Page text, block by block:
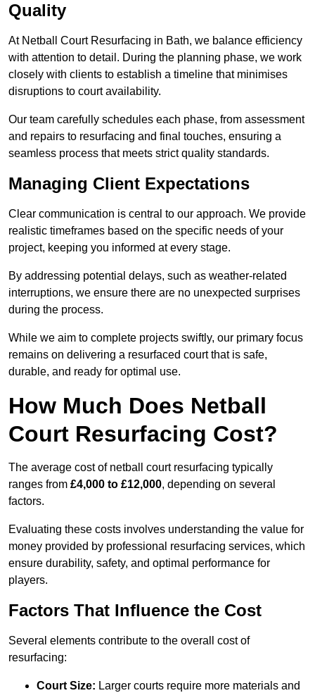
Quality
At Netball Court Resurfacing in Bath, we balance efficiency
with attention to detail. During the planning phase, we work
closely with clients to establish a timeline that minimises
disruptions to court availability.
Our team carefully schedules each phase, from assessment
and repairs to resurfacing and final touches, ensuring a
seamless process that meets strict quality standards.
Managing Client Expectations
Clear communication is central to our approach. We provide
realistic timeframes based on the specific needs of your
project, keeping you informed at every stage.
By addressing potential delays, such as weather-related
interruptions, we ensure there are no unexpected surprises
during the process.
While we aim to complete projects swiftly, our primary focus
remains on delivering a resurfaced court that is safe,
durable, and ready for optimal use.
How Much Does Netball
Court Resurfacing Cost?
The average cost of netball court resurfacing typically
ranges from £4,000 to £12,000, depending on several
factors.
Evaluating these costs involves understanding the value for
money provided by professional resurfacing services, which
ensure durability, safety, and optimal performance for
players.
Factors That Influence the Cost
Several elements contribute to the overall cost of
resurfacing:
Court Size: Larger courts require more materials and